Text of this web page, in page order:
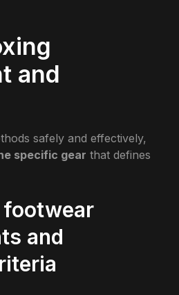
and
safely and effectively,
specific gear that defines
and